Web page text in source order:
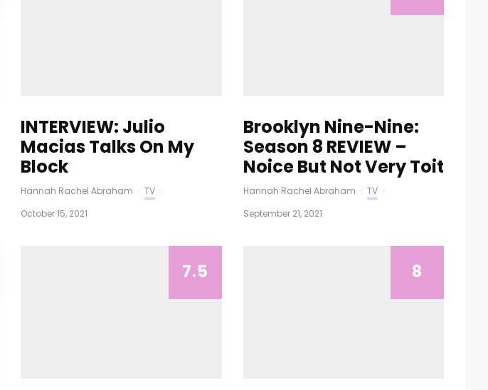
INTERVIEW: Julio
Macias Talks On My
Block
Hannah Rachel Abraham · TV ·
October 15, 2021
Brooklyn Nine-Nine:
Season 8 REVIEW –
Noice But Not Very Toit
Hannah Rachel Abraham · TV ·
September 21, 2021
7.5 8